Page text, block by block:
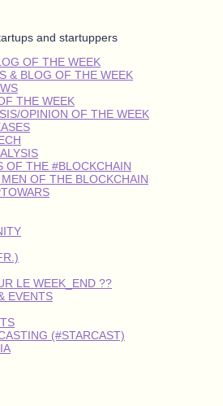
and startuppers
OF THE WEEK
& BLOG OF THE WEEK
THE WEEK
OPINION OF THE WEEK
OF THE #BLOCKCHAIN
OF THE BLOCKCHAIN
LE WEEK_END ??
EVENTS
(#STARCAST)